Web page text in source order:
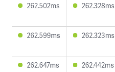
262.502ms 262.328ms
262.599ms 262.323ms
262.647ms 262.442ms